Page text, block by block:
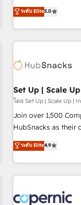
(HubSpot Admin +
(as per
development. We
for mid-market & enterprise
owned, powered by
award-winning work for our
Award 🏆2022
Impact Award
Impact Award
Award 🏆2017
2016 Growth-Driven
Driven Design
Agency to reach Diamond 🏆2014
Became a HubSpot
ระดับ Elite5.0
Set Up | Scale
โดย Set Up | Scale Up |
Join over 1,500
HubSnacks as their
pay-as-you-go plans that
Onboarding New or
2️⃣ Scale Up | 100%
All Experts 3️⃣ Integrate | your entire Tech Stack with Custom
project... ⬅️ Click "Contact Business" ⬅️ to access 150+
ระดับ Elite4.9